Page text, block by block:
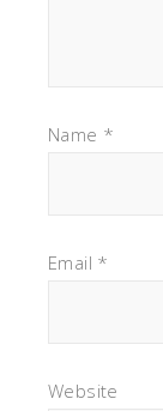
Name *
Email *
Website